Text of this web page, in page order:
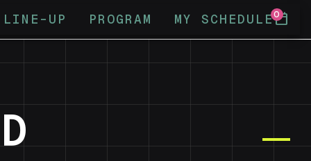
LINE-UP PROGRAM MY SCHEDULEcalendar_today
0